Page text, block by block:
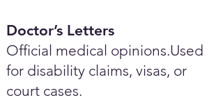
Doctor’s Letters
Official medical opinions.Used
for disability claims, visas, or
court cases.